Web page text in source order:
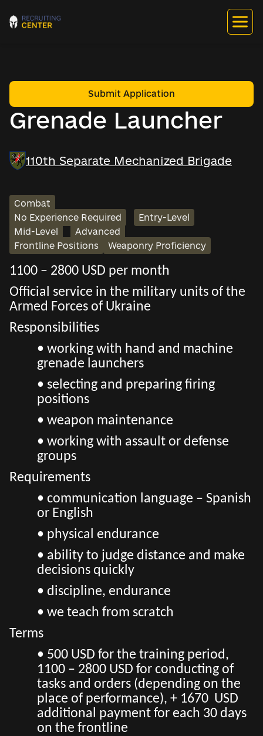
Grenade Launcher
Submit Application
110th Separate Mechanized Brigade
Combat
No Experience Required
Entry-Level
Mid-Level
Advanced
Frontline Positions
Weaponry Proficiency
1100 – 2800 USD per month
Official service in the military units of the
Armed Forces of Ukraine
Responsibilities
• working with hand and machine
grenade launchers
• selecting and preparing firing
positions
• weapon maintenance
• working with assault or defense
groups
Requirements
• communication language – Spanish
or English
• physical endurance
• ability to judge distance and make
decisions quickly
• discipline, endurance
• we teach from scratch
Terms
• 500 USD for the training period,
1100 – 2800 USD for conducting of
tasks and orders (depending on the
place of performance), + 1670 USD
additional payment for each 30 days
on the frontline